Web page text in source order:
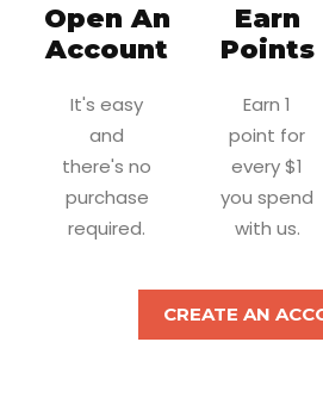
Open An
Account
It's easy
and
there's no
purchase
required.
Earn
Points
Earn 1
point for
every $1
you spend
with us.
CREATE AN